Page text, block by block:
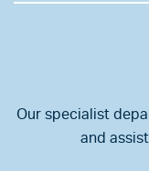
Our specialist
and